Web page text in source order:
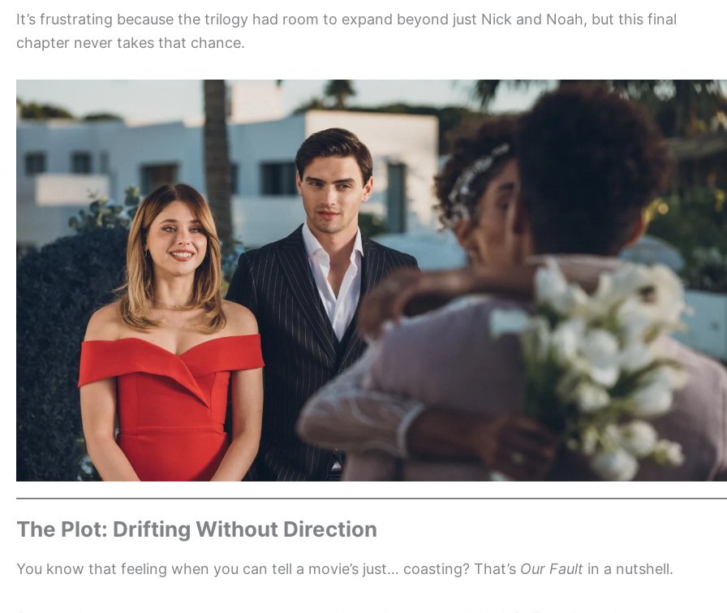
It’s frustrating because the trilogy had room to expand beyond just Nick and Noah, but this final
chapter never takes that chance.
The Plot: Drifting Without Direction
You know that feeling when you can tell a movie’s just… coasting? That’s Our Fault in a nutshell.